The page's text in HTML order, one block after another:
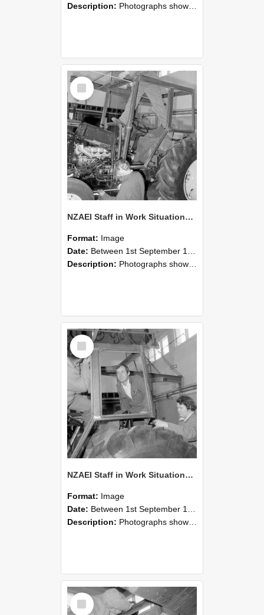
Description: Photographs showing NZAEI staff demonstrating equipment, machinery, and engineering processes during Open Days in September 1985, Lincoln College.
Select
Item
NZAEI Staff in Work Situations, Open Days, September 1985 19
Format: Image
Date: Between 1st September 1985 and 30th September 1985
Description: Photographs showing NZAEI staff demonstrating equipment, machinery, and engineering processes during Open Days in September 1985, Lincoln College.
Select
Item
NZAEI Staff in Work Situations, Open Days, September 1985 18
Format: Image
Date: Between 1st September 1985 and 30th September 1985
Description: Photographs showing NZAEI staff demonstrating equipment, machinery, and engineering processes during Open Days in September 1985, Lincoln College.
Select
Item